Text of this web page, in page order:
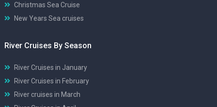
Christmas Sea Cruise
New Years Sea cruises
River Cruises By Season
River Cruises in January
River Cruises in February
River cruises in March